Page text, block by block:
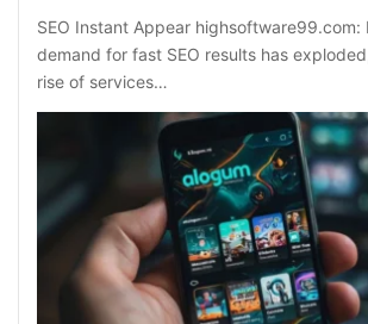
SEO Instant Appear highsoftware99.com:
demand for fast SEO results has
rise of services…